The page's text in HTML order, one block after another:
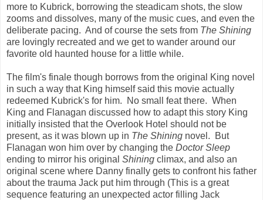
more to Kubrick, borrowing the steadicam shots, the slow
zooms and dissolves, many of the music cues, and even the
deliberate pacing. And of course the sets from The Shining
are lovingly recreated and we get to wander around our
favorite old haunted house for a little while.
The film's finale though borrows from the original King novel
in such a way that King himself said this movie actually
redeemed Kubrick's for him. No small feat there. When
King and Flanagan discussed how to adapt this story King
initially insisted that the Overlook Hotel should not be
present, as it was blown up in The Shining novel. But
Flanagan won him over by changing the Doctor Sleep
ending to mirror his original Shining climax, and also an
original scene where Danny finally gets to confront his father
about the trauma Jack put him through (This is a great
sequence featuring an unexpected actor filling Jack